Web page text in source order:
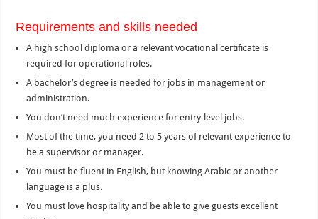
Requirements and skills needed
A high school diploma or a relevant vocational certificate is
required for operational roles.
A bachelor’s degree is needed for jobs in management or
administration.
You don’t need much experience for entry-level jobs.
Most of the time, you need 2 to 5 years of relevant experience to
be a supervisor or manager.
You must be fluent in English, but knowing Arabic or another
language is a plus.
You must love hospitality and be able to give guests excellent